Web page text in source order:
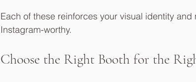
Each of these reinforces your visual identity
Instagram-worthy.
Choose the Right Booth for the